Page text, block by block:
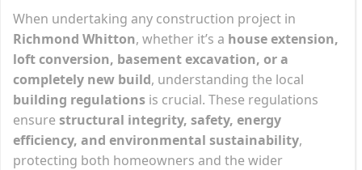
When undertaking any construction project in
Richmond Whitton, whether it’s a house extension,
loft conversion, basement excavation, or a
completely new build, understanding the local
building regulations is crucial. These regulations
ensure structural integrity, safety, energy
efficiency, and environmental sustainability,
protecting both homeowners and the wider